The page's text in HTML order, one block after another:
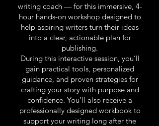
writing coach — for this immersive, 4-
hour hands-on workshop designed to
help aspiring writers turn their ideas
into a clear, actionable plan for
publishing.
During this interactive session, you’ll
gain practical tools, personalized
guidance, and proven strategies for
crafting your story with purpose and
confidence. You’ll also receive a
professionally designed workbook to
support your writing long after the